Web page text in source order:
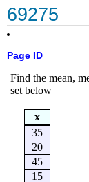
69275
Page ID